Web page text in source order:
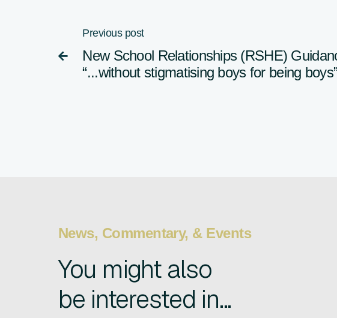

Previous post
New School Relationships (RSHE)
“...without stigmatising boys for being
News, Commentary, & Events
You might also
be interested in...